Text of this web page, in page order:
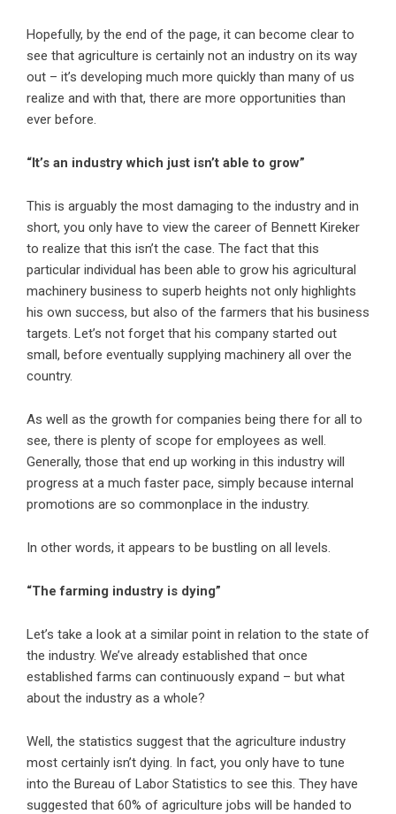
Hopefully, by the end of the page, it can become clear to
see that agriculture is certainly not an industry on its way
out – it’s developing much more quickly than many of us
realize and with that, there are more opportunities than
ever before.
“It’s an industry which just isn’t able to grow”
This is arguably the most damaging to the industry and in
short, you only have to view the career of Bennett Kireker
to realize that this isn’t the case. The fact that this
particular individual has been able to grow his agricultural
machinery business to superb heights not only highlights
his own success, but also of the farmers that his business
targets. Let’s not forget that his company started out
small, before eventually supplying machinery all over the
country.
As well as the growth for companies being there for all to
see, there is plenty of scope for employees as well.
Generally, those that end up working in this industry will
progress at a much faster pace, simply because internal
promotions are so commonplace in the industry.
In other words, it appears to be bustling on all levels.
“The farming industry is dying”
Let’s take a look at a similar point in relation to the state of
the industry. We’ve already established that once
established farms can continuously expand – but what
about the industry as a whole?
Well, the statistics suggest that the agriculture industry
most certainly isn’t dying. In fact, you only have to tune
into the Bureau of Labor Statistics to see this. They have
suggested that 60% of agriculture jobs will be handed to